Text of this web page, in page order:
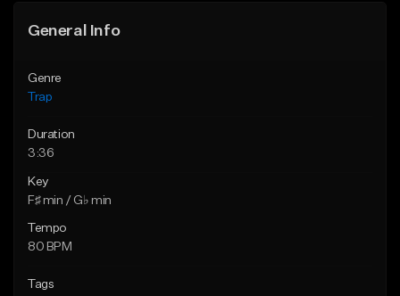
General Info
Genre
Trap
Duration
3:36
Key
F♯ min / G♭ min
Tempo
80 BPM
Tags